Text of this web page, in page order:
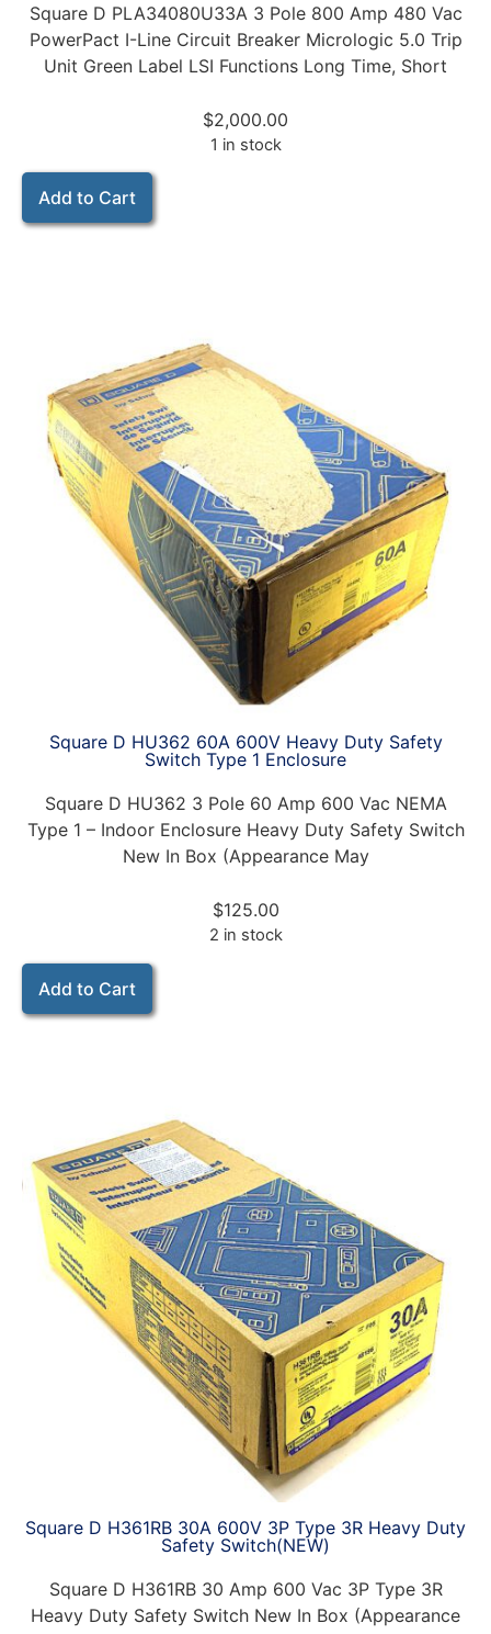
Square D PLA34080U33A 3 Pole 800 Amp 480 Vac
PowerPact I-Line Circuit Breaker Micrologic 5.0 Trip
Unit Green Label LSI Functions Long Time, Short
$2,000.00
1 in stock
Add to Cart
Square D HU362 60A 600V Heavy Duty Safety
Switch Type 1 Enclosure
Square D HU362 3 Pole 60 Amp 600 Vac NEMA
Type 1 – Indoor Enclosure Heavy Duty Safety Switch
New In Box (Appearance May
$125.00
2 in stock
Add to Cart
Square D H361RB 30A 600V 3P Type 3R Heavy Duty
Safety Switch(NEW)
Square D H361RB 30 Amp 600 Vac 3P Type 3R
Heavy Duty Safety Switch New In Box (Appearance